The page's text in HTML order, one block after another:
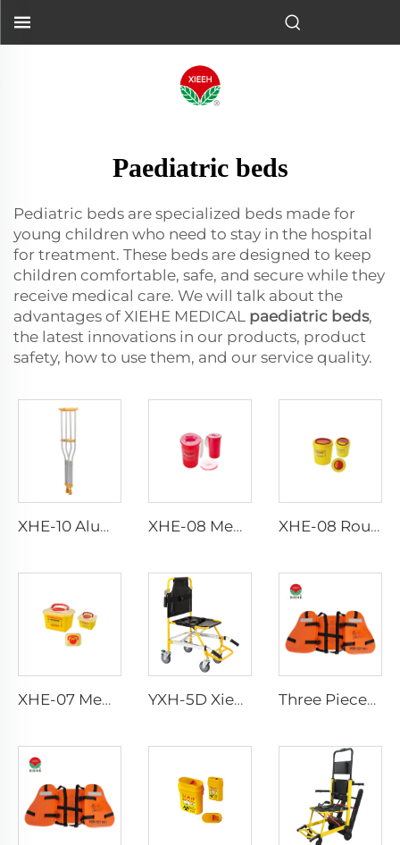
Paediatric beds
Pediatric beds are specialized beds made for
young children who need to stay in the hospital
for treatment. These beds are designed to keep
children comfortable, safe, and secure while they
receive medical care. We will talk about the
advantages of XIEHE MEDICAL paediatric beds,
the latest innovations in our products, product
safety, how to use them, and our service quality.
XHE-10 Aluminum Crutches XHE-08 Medical Puncture Resistant Sharps Container XHE-08 Round Medical Sharps Container
XHE-07 Medical Supplies Plastic Sharps Container YXH-5D Xiehe Stair Climbing Wheelchair Electric Stair Chair Three Pieces Work Adult Life Jacket Life Vest